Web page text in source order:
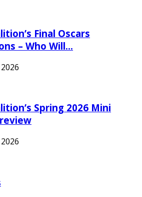
Final Oscars
– Who Will…
Spring 2026 Mini